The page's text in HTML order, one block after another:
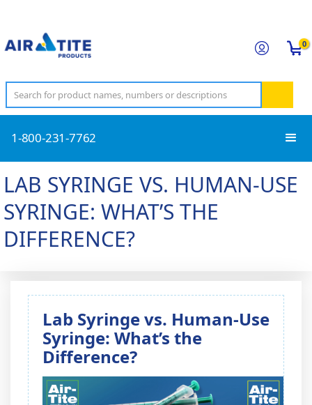
0
1-800-231-7762
LAB SYRINGE VS. HUMAN-USE
SYRINGE: WHAT’S THE
DIFFERENCE?
Lab Syringe vs. Human-Use
Syringe: What’s the
Difference?